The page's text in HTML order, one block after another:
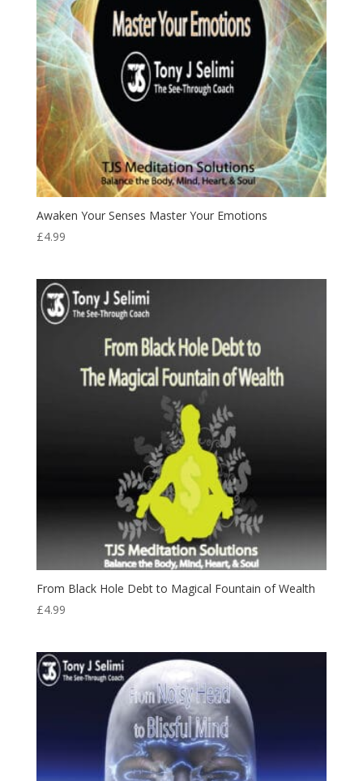
Awaken Your Senses Master Your Emotions
£4.99
From Black Hole Debt to Magical Fountain of Wealth
£4.99